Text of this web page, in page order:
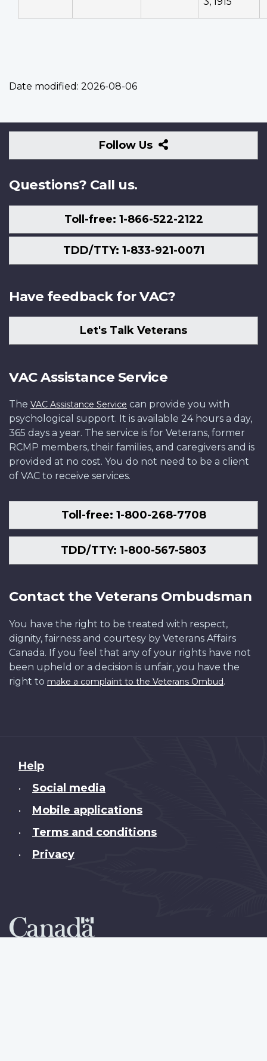
Date modified: 2026-08-06
Follow Us
Follow
Us
Questions? Call us.
Toll-free: 1-866-522-2122
TDD/TTY: 1-833-921-0071
Have feedback for VAC?
Let's Talk Veterans
VAC Assistance Service
The VAC Assistance Service can provide you with
psychological support. It is available 24 hours a day,
365 days a year. The service is for Veterans, former
RCMP members, their families, and caregivers and is
provided at no cost. You do not need to be a client
of VAC to receive services.
Toll-free: 1-800-268-7708
TDD/TTY: 1-800-567-5803
Contact the Veterans Ombudsman
You have the right to be treated with respect,
dignity, fairness and courtesy by Veterans Affairs
Canada. If you feel that any of your rights have not
been upheld or a decision is unfair, you have the
right to make a complaint to the Veterans Ombud.
About
this
Help
• Social media
• Mobile applications
• Terms and conditions
• Privacy